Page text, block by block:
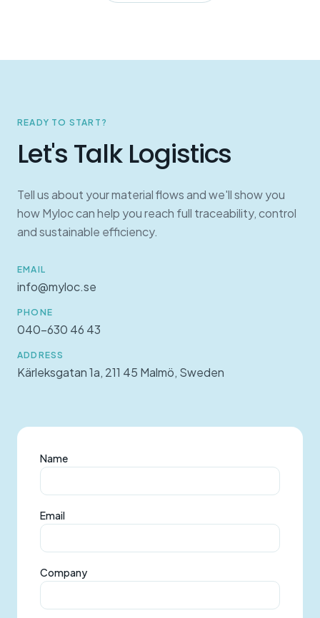
READY TO START?
Let's Talk Logistics
Tell us about your material flows and we'll show you
how Myloc can help you reach full traceability, control
and sustainable efficiency.
EMAIL
info@myloc.se
PHONE
040-630 46 43
ADDRESS
Kärleksgatan 1a, 211 45 Malmö, Sweden
Name
Email
Company